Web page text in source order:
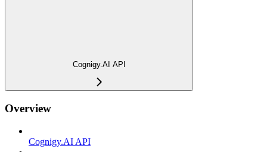
Cognigy.AI API
Overview
Cognigy.AI API